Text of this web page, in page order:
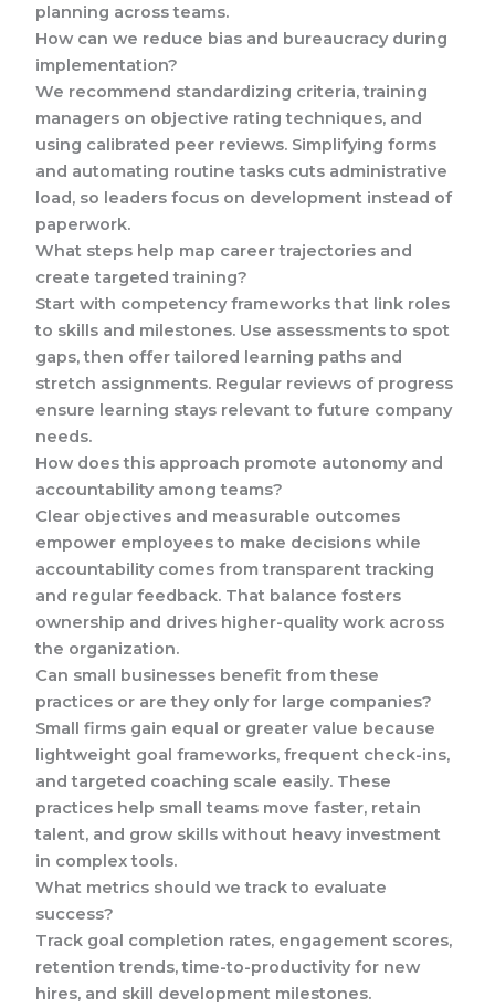
planning across teams.
How can we reduce bias and bureaucracy during
implementation?
We recommend standardizing criteria, training
managers on objective rating techniques, and
using calibrated peer reviews. Simplifying forms
and automating routine tasks cuts administrative
load, so leaders focus on development instead of
paperwork.
What steps help map career trajectories and
create targeted training?
Start with competency frameworks that link roles
to skills and milestones. Use assessments to spot
gaps, then offer tailored learning paths and
stretch assignments. Regular reviews of progress
ensure learning stays relevant to future company
needs.
How does this approach promote autonomy and
accountability among teams?
Clear objectives and measurable outcomes
empower employees to make decisions while
accountability comes from transparent tracking
and regular feedback. That balance fosters
ownership and drives higher-quality work across
the organization.
Can small businesses benefit from these
practices or are they only for large companies?
Small firms gain equal or greater value because
lightweight goal frameworks, frequent check-ins,
and targeted coaching scale easily. These
practices help small teams move faster, retain
talent, and grow skills without heavy investment
in complex tools.
What metrics should we track to evaluate
success?
Track goal completion rates, engagement scores,
retention trends, time-to-productivity for new
hires, and skill development milestones.